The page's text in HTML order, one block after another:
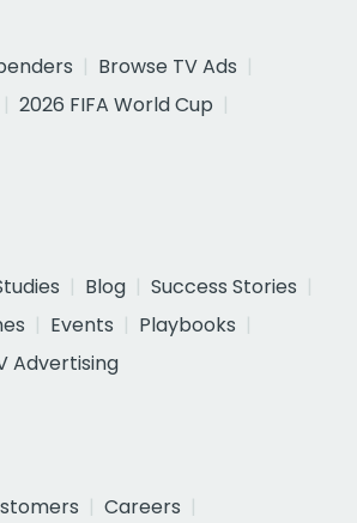
Browse TV Ads
2026 FIFA World Cup
Blog
Success Stories
Events
Playbooks
Advertising
Careers